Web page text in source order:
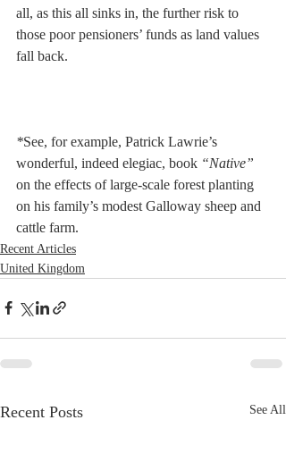
all, as this all sinks in, the further risk to
those poor pensioners’ funds as land values
fall back.
*See, for example, Patrick Lawrie’s
wonderful, indeed elegiac, book “Native”
on the effects of large-scale forest planting
on his family’s modest Galloway sheep and
cattle farm.
Recent Articles
United Kingdom
Recent Posts See All